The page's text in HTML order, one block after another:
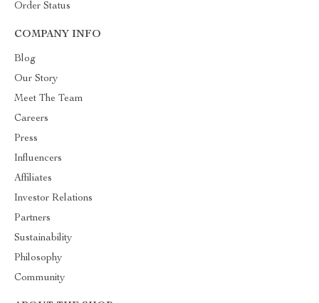
Order Status
COMPANY INFO
Blog
Our Story
Meet The Team
Careers
Press
Influencers
Affiliates
Investor Relations
Partners
Sustainability
Philosophy
Community